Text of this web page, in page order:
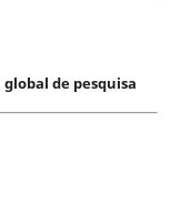
de pesquisa